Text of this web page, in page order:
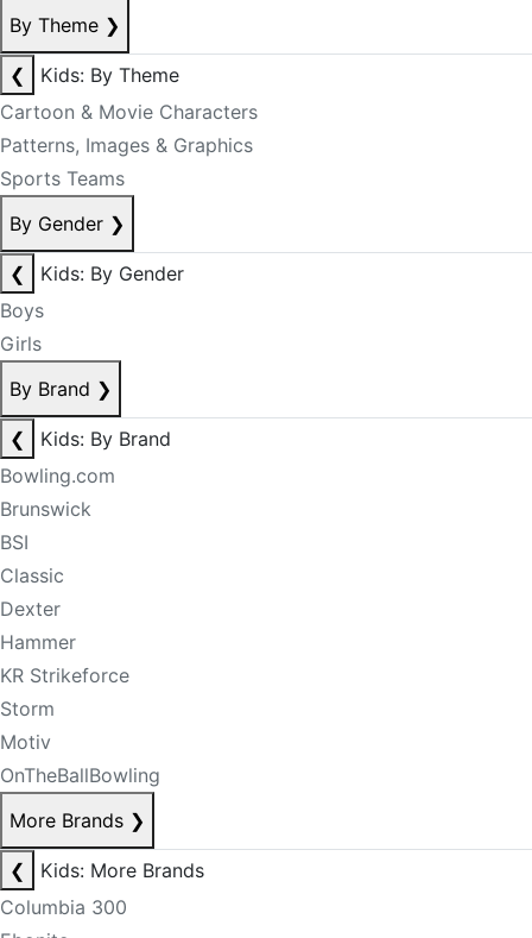
By Theme ❯
❮
Kids: By Theme
Cartoon & Movie Characters
Patterns, Images & Graphics
Sports Teams
By Gender ❯
❮
Kids: By Gender
Boys
Girls
By Brand ❯
❮
Kids: By Brand
Bowling.com
Brunswick
BSI
Classic
Dexter
Hammer
KR Strikeforce
Storm
Motiv
OnTheBallBowling
More Brands ❯
❮
Kids: More Brands
Columbia 300